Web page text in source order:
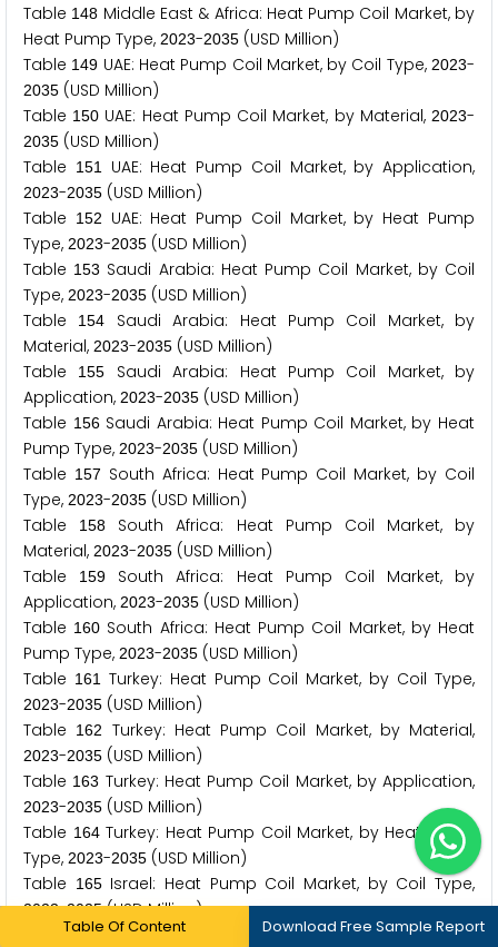
Table 148 Middle East & Africa: Heat Pump Coil Market, by
Heat Pump Type, 2023-2035 (USD Million)
Table 149 UAE: Heat Pump Coil Market, by Coil Type,2023-
2035 (USD Million)
Table 150 UAE: Heat Pump Coil Market, by Material,2023-
2035 (USD Million)
Table
151UAE: Heat Pump Coil Market, by Application,
2023-2035 (USD Million)
Table
152
UAE: Heat Pump Coil Market, by Heat Pump
Type, 2023-2035 (USD Million)
Table 153 Saudi Arabia: Heat Pump Coil Market, by Coil
Type, 2023-2035 (USD Million)
Table
154
Saudi Arabia: Heat Pump Coil Market, by
Material, 2023-2035 (USD Million)
Table
155
Saudi Arabia: Heat Pump Coil Market, by
Application, 2023-2035 (USD Million)
Table 156Saudi Arabia: Heat Pump Coil Market, by Heat
Pump Type, 2023-2035 (USD Million)
Table 157 South Africa: Heat Pump Coil Market, by Coil
Type, 2023-2035 (USD Million)
Table
158
South Africa: Heat Pump Coil Market, by
Material, 2023-2035 (USD Million)
Table
159
South Africa: Heat Pump Coil Market, by
Application, 2023-2035 (USD Million)
Table 160 South Africa: Heat Pump Coil Market, by Heat
Pump Type, 2023-2035 (USD Million)
Table 161Turkey: Heat Pump Coil Market, by Coil Type,
2023-2035 (USD Million)
Table
162 Turkey: Heat Pump Coil Market, by Material,
2023-2035 (USD Million)
Table 163 Turkey: Heat Pump Coil Market, by Application,
2023-2035 (USD Million)
Table 164Turkey: Heat Pump Coil Market, by Heat Pump
Type, 2023-2035 (USD Million)
Table
165Israel: Heat Pump Coil Market, by Coil Type,
2023-2035(USD Million)
Table166 Israel: Heat Pump Coil Market, by Material,
Table Of Content Download Free Sample Report